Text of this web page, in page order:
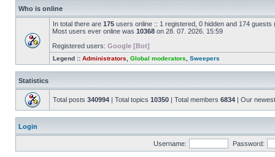
Who is online
In total there are 175 users online :: 1 registered, 0 hidden and 174
Most users ever online was 10368 on 28. 07. 2026. 15:59
Registered users: Google [Bot]
Legend :: Administrators Global moderators Sweepers
Statistics
Total posts 340994 | Total topics 10350 | Total members 6834 | Our
Login
Username: Password: